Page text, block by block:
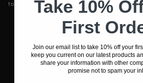
to maintain a ground-level profile of the
Collapsible design
1/4 20 mount
Telescoping Stake for other devices
view cameras as well as common trail
Take 10%
First
Join our email list to take 10% off your
keep you current on our latest products
share your information with other
promise not to spam your